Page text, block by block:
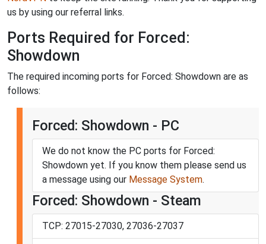
us by using our referral links.
Ports Required for Forced:
Showdown
The required incoming ports for Forced: Showdown are as
follows:
Forced: Showdown - PC
We do not know the PC ports for Forced:
Showdown yet. If you know them please send us
a message using our Message System.
Forced: Showdown - Steam
TCP: 27015-27030, 27036-27037